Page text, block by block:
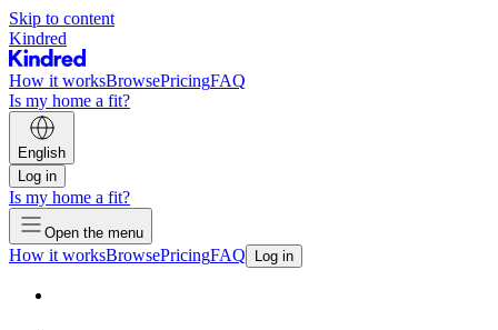
Skip to content
Kindred
How it worksBrowsePricingFAQ
Is my home a fit?
English
Log in
Is my home a fit?
Open the menu
How it worksBrowsePricingFAQ Log in